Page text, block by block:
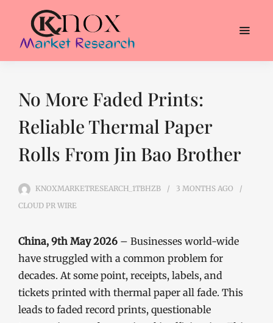
No More Faded Prints:
Reliable Thermal Paper
Rolls From Jin Bao Brother
KNOXMARKETRESEARCH_1TBHZB 3 MONTHS AGO
CLOUD PR WIRE
China, 9th May 2026 – Businesses world-wide
have struggled with a common problem for
decades. At some point, receipts, labels, and
tickets printed with thermal paper all fade. This
leads to faded record prints, questionable